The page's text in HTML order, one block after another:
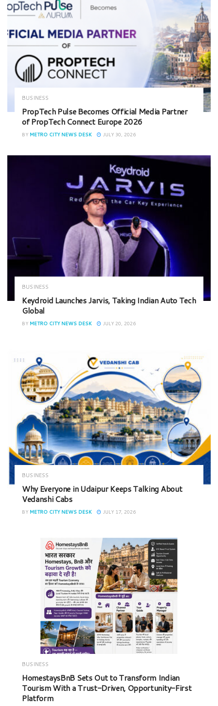
BUSINESS
PropTech Pulse Becomes Official Media Partner
of PropTech Connect Europe 2026
BY METRO CITY NEWS DESK JULY 30, 2026
BUSINESS
Keydroid Launches Jarvis, Taking Indian Auto Tech
Global
BY METRO CITY NEWS DESK JULY 20, 2026
BUSINESS
Why Everyone in Udaipur Keeps Talking About
Vedanshi Cabs
BY METRO CITY NEWS DESK JULY 17, 2026
BUSINESS
HomestaysBnB Sets Out to Transform Indian
Tourism With a Trust-Driven, Opportunity-First
Platform